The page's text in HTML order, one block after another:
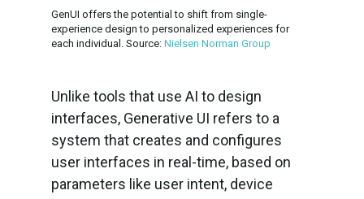
GenUI offers the potential to shift from single-
experience design to personalized experiences for
each individual. Source: Nielsen Norman Group
Unlike tools that use AI to design
interfaces, Generative UI refers to a
system that creates and configures
user interfaces in real-time, based on
parameters like user intent, device